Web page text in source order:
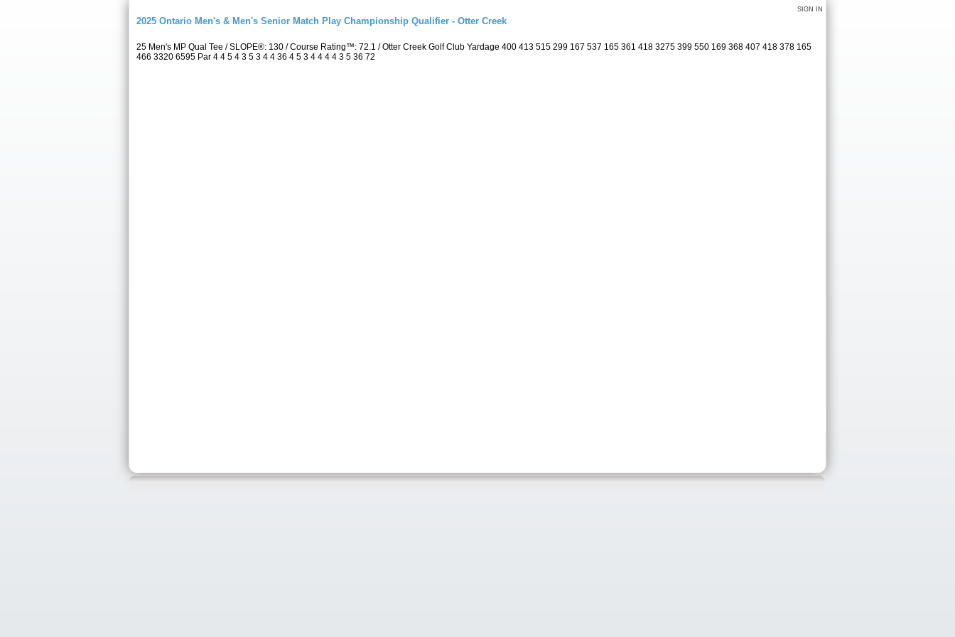
SIGN IN
2025 Ontario Men's & Men's Senior Match Play Championship Qualifier - Otter Creek
25 Men's MP Qual Tee / SLOPE®: 130 / Course Rating™: 72.1 / Otter Creek Golf Club Yardage 400 413 515 299 167 537 165 361 418 3275 399 550 169 368 407 418 378 165
466 3320 6595 Par 4 4 5 4 3 5 3 4 4 36 4 5 3 4 4 4 4 3 5 36 72